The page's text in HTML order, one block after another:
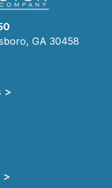
GA 30458
>
>